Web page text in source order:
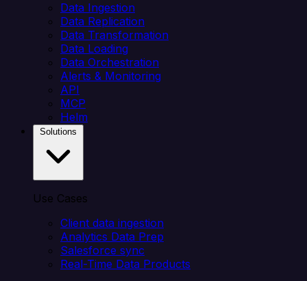
Data Ingestion
Data Replication
Data Transformation
Data Loading
Data Orchestration
Alerts & Monitoring
API
MCP
Helm
Use Cases
Client data ingestion
Analytics Data Prep
Salesforce sync
Real-Time Data Products